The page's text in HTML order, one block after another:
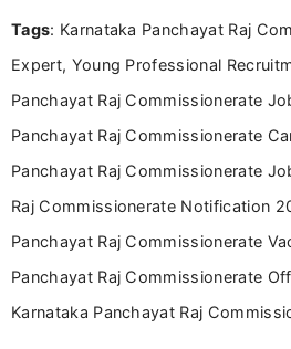
Tags: Karnataka Panchayat Raj
Expert, Young Professional
Panchayat Raj Commissionerate
Panchayat Raj Commissionerate
Panchayat Raj Commissionerate
Raj Commissionerate Notification
Panchayat Raj Commissionerate
Panchayat Raj Commissionerate
Karnataka Panchayat Raj